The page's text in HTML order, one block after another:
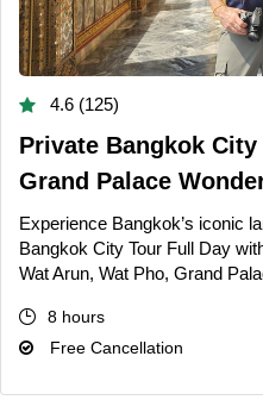
4.6 (125)
Private Bangkok
Grand Palace
Experience Bangkok’s iconic
Bangkok City Tour Full Day
Wat Arun, Wat Pho, Grand
8 hours
Free Cancellation